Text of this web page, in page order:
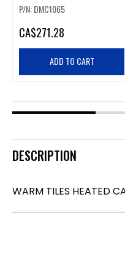
P/N: DMC1065
CA$271.28
ADD TO CART
DESCRIPTION
WARM TILES HEATED